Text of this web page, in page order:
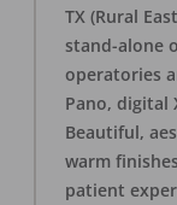
TX (Rural
stand-alone
operatories
Pano, digital
Beautiful,
warm
patient